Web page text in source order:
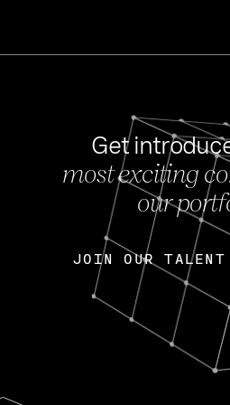
Get
most exciting
our
JOIN OUR TALENT
JOIN OUR TALENT